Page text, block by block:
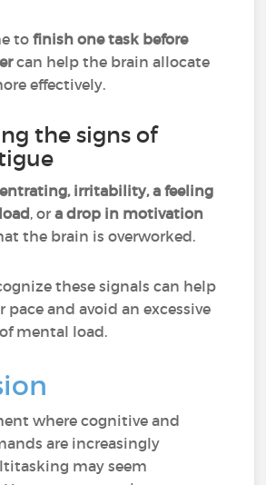
to finish one task before
can help the brain allocate
effectively.
the signs of
irritability, a feeling
, ora drop in motivation
the brain is overworked.
these signals can help
pace and avoid an excessive
mental load.
where cognitive and
are increasingly
may seem